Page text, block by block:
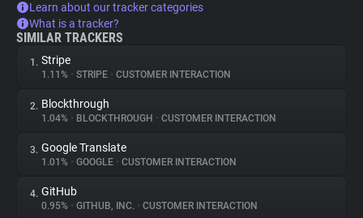
Learn about our tracker categories
What is a tracker?
SIMILAR TRACKERS
1. Stripe
1.11% • STRIPE • CUSTOMER INTERACTION
2. Blockthrough
1.04% • BLOCKTHROUGH • CUSTOMER INTERACTION
3. Google Translate
1.01% • GOOGLE • CUSTOMER INTERACTION
4. GitHub
0.95% • GITHUB, INC. • CUSTOMER INTERACTION